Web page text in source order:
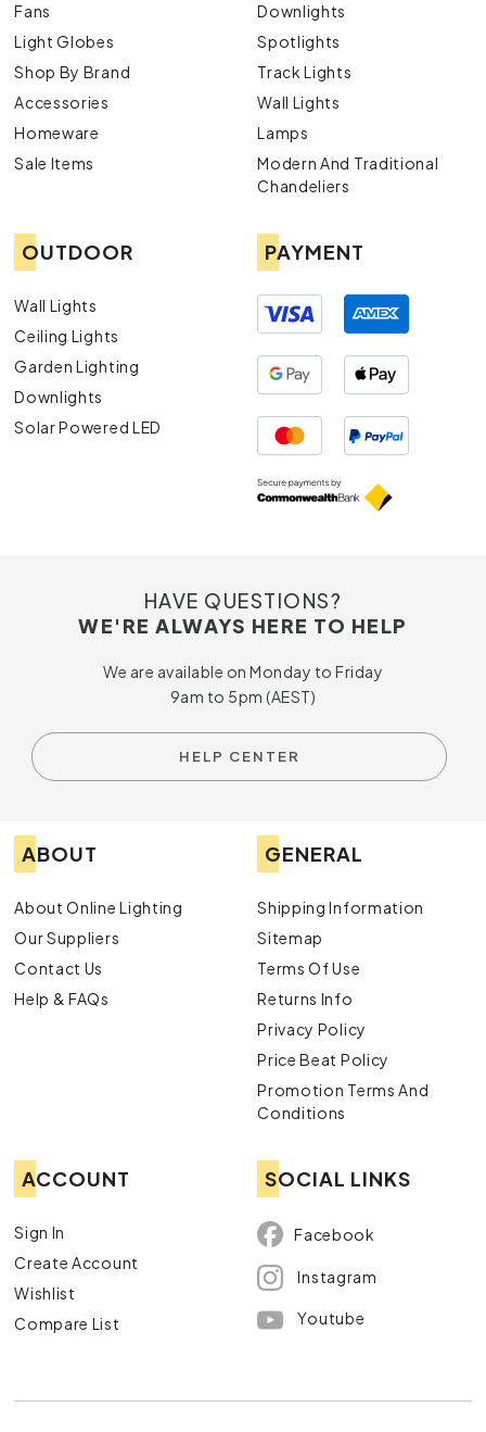
Fans
Light Globes
Shop By Brand
Accessories
Homeware
Sale Items
Downlights
Spotlights
Track Lights
Wall Lights
Lamps
Modern And Traditional
Chandeliers
OUTDOOR
Wall Lights
Ceiling Lights
Garden Lighting
Downlights
Solar Powered LED
PAYMENT
HAVE QUESTIONS?
WE'RE ALWAYS HERE TO HELP
We are available on Monday to Friday
9am to 5pm (AEST)
HELP CENTER
ABOUT
About Online Lighting
Our Suppliers
Contact Us
Help & FAQs
GENERAL
Shipping Information
Sitemap
Terms Of Use
Returns Info
Privacy Policy
Price Beat Policy
Promotion Terms And
Conditions
ACCOUNT
Sign In
Create Account
Wishlist
Compare List
SOCIAL LINKS
Facebook
Instagram
Youtube